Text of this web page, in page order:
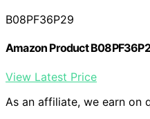
B08PF36P29
Amazon Product
View Latest Price
As an affiliate, we earn on